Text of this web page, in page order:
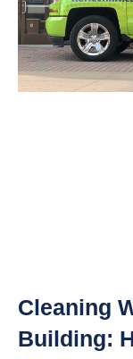
Cleaning
Building: